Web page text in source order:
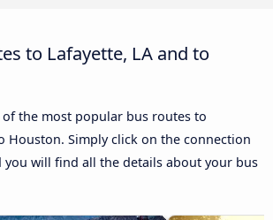
to Lafayette, LA and to
of the most popular bus routes to
Houston. Simply click on the connection
you will find all the details about your bus